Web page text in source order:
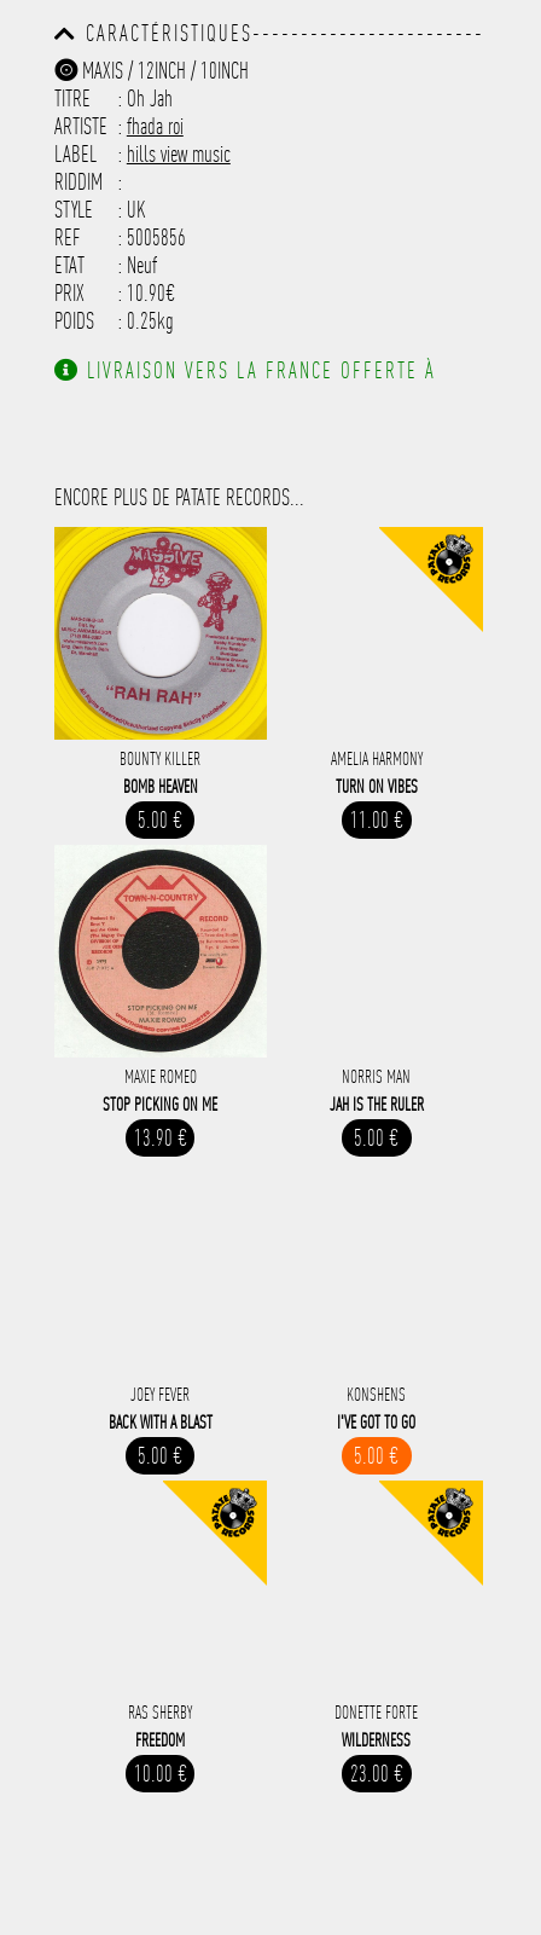
CARACTÉRISTIQUES------------------------
-----------------------------------------
-----------------------------------------
-----------------------------------------
-----------------------------------------
---------------------
MAXIS / 12INCH / 10INCH
TITRE
: Oh Jah
ARTISTE : fhada roi
LABEL
: hills view music
RIDDIM
:
STYLE
: UK
REF
: 5005856
ETAT
: Neuf
PRIX
: 10.90€
POIDS
: 0.25kg
LIVRAISON VERS LA FRANCE OFFERTE À
ENCORE PLUS DE PATATE RECORDS...
BOUNTY KILLER
BOMB HEAVEN
5.00 €
AMELIA HARMONY
TURN ON VIBES
11.00 €
MAXIE ROMEO
STOP PICKING ON ME
13.90 €
NORRIS MAN
JAH IS THE RULER
5.00 €
JOEY FEVER
BACK WITH A BLAST
5.00 €
KONSHENS
I'VE GOT TO GO
5.00 €
RAS SHERBY
FREEDOM
10.00 €
DONETTE FORTE
WILDERNESS
23.00 €